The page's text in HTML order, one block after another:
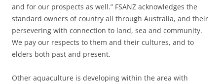
and for our prospects as well.” FSANZ acknowledges the
standard owners of country all through Australia, and their
persevering with connection to land, sea and community.
We pay our respects to them and their cultures, and to
elders both past and present.
Other aquaculture is developing within the area with